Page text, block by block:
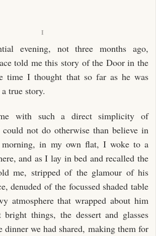
I
evening, not three months ago,
told me this story of the Door in the
time I thought that so far as he was
true story.
with such a direct simplicity of
not do otherwise than believe in
in my own flat, I woke to a
and as I lay in bed and recalled the
me, stripped of the glamour of his
denuded of the focussed shaded table
atmosphere that wrapped about him
bright things, the dessert and glasses
dinner we had shared, making them for